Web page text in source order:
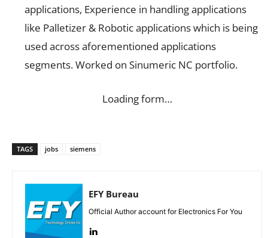
applications, Experience in handling applications
like Palletizer & Robotic applications which is being
used across aforementioned applications
segments. Worked on Sinumeric NC portfolio.
Loading form…
TAGS jobs siemens
EFY Bureau
Official Author account for Electronics For You